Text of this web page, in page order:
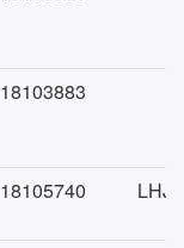
18103883
18105740